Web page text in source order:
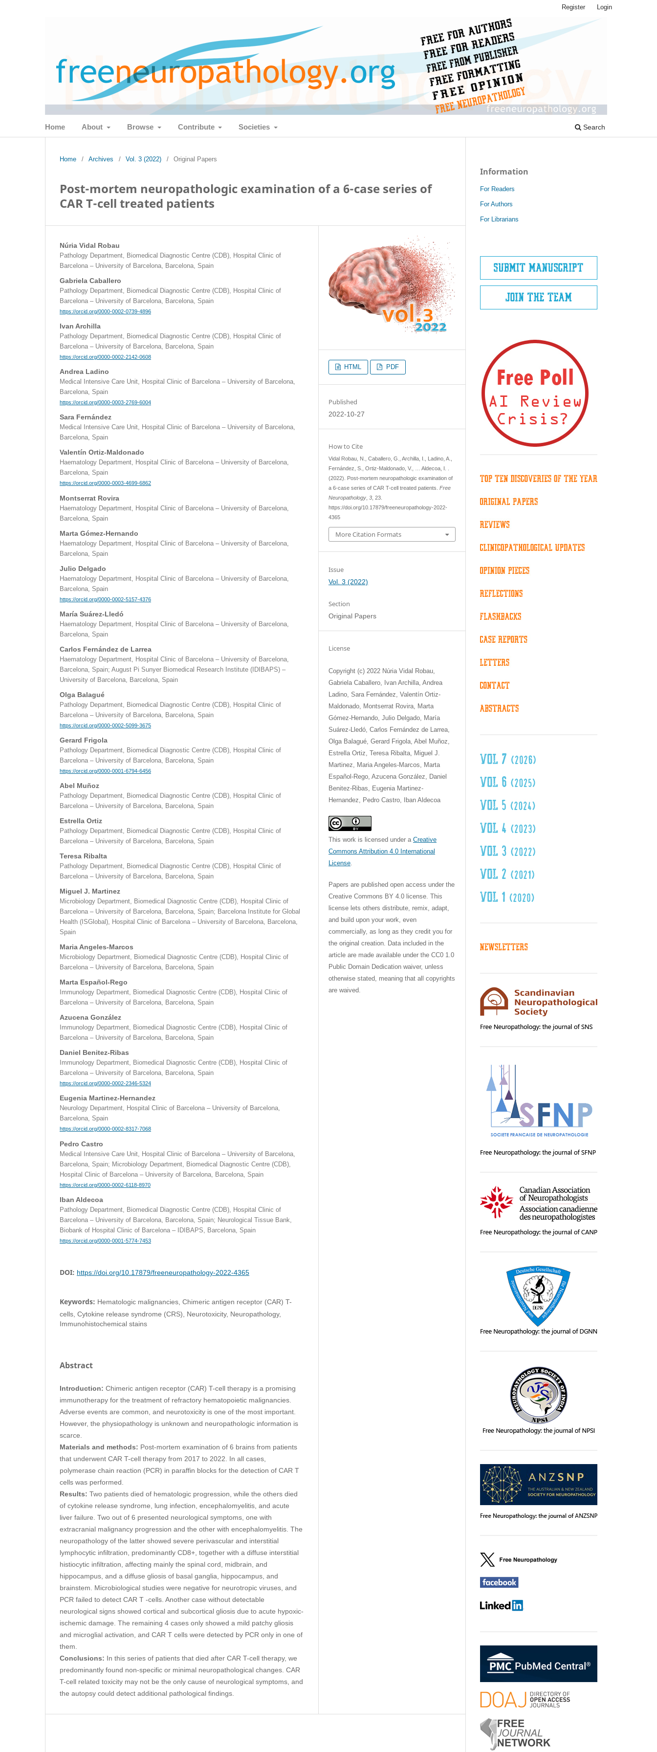
Home About Browse Contribute Societies Search
Register Login
Home / Archives / Vol. 3 (2022) / Original Papers
Post-mortem neuropathologic examination of a 6-case series of
CAR T-cell treated patients
Núria Vidal Robau
Pathology Department, Biomedical Diagnostic Centre (CDB), Hospital Clinic of
Barcelona – University of Barcelona, Barcelona, Spain
Gabriela Caballero
Pathology Department, Biomedical Diagnostic Centre (CDB), Hospital Clinic of
Barcelona – University of Barcelona, Barcelona, Spain
https://orcid.org/0000-0002-0739-4896
Ivan Archilla
Pathology Department, Biomedical Diagnostic Centre (CDB), Hospital Clinic of
Barcelona – University of Barcelona, Barcelona, Spain
https://orcid.org/0000-0002-2142-0608
Andrea Ladino
Medical Intensive Care Unit, Hospital Clinic of Barcelona – University of Barcelona,
Barcelona, Spain
https://orcid.org/0000-0003-2769-6004
Sara Fernández
Medical Intensive Care Unit, Hospital Clinic of Barcelona – University of Barcelona,
Barcelona, Spain
Valentín Ortiz-Maldonado
Haematology Department, Hospital Clinic of Barcelona – University of Barcelona,
Barcelona, Spain
https://orcid.org/0000-0003-4699-6862
Montserrat Rovira
Haematology Department, Hospital Clinic of Barcelona – University of Barcelona,
Barcelona, Spain
Marta Gómez-Hernando
Haematology Department, Hospital Clinic of Barcelona – University of Barcelona,
Barcelona, Spain
Julio Delgado
Haematology Department, Hospital Clinic of Barcelona – University of Barcelona,
Barcelona, Spain
https://orcid.org/0000-0002-5157-4376
María Suárez-Lledó
Haematology Department, Hospital Clinic of Barcelona – University of Barcelona,
Barcelona, Spain
Carlos Fernández de Larrea
Haematology Department, Hospital Clinic of Barcelona – University of Barcelona,
Barcelona, Spain; August Pi Sunyer Biomedical Research Institute (IDIBAPS) –
University of Barcelona, Barcelona, Spain
Olga Balagué
Pathology Department, Biomedical Diagnostic Centre (CDB), Hospital Clinic of
Barcelona – University of Barcelona, Barcelona, Spain
https://orcid.org/0000-0002-5099-3675
Gerard Frigola
Pathology Department, Biomedical Diagnostic Centre (CDB), Hospital Clinic of
Barcelona – University of Barcelona, Barcelona, Spain
https://orcid.org/0000-0001-6794-6456
Abel Muñoz
Pathology Department, Biomedical Diagnostic Centre (CDB), Hospital Clinic of
Barcelona – University of Barcelona, Barcelona, Spain
Estrella Ortiz
Pathology Department, Biomedical Diagnostic Centre (CDB), Hospital Clinic of
Barcelona – University of Barcelona, Barcelona, Spain
Teresa Ribalta
Pathology Department, Biomedical Diagnostic Centre (CDB), Hospital Clinic of
Barcelona – University of Barcelona, Barcelona, Spain
Miguel J. Martinez
Microbiology Department, Biomedical Diagnostic Centre (CDB), Hospital Clinic of
Barcelona – University of Barcelona, Barcelona, Spain; Barcelona Institute for Global
Health (ISGlobal), Hospital Clinic of Barcelona – University of Barcelona, Barcelona,
Spain
Maria Angeles-Marcos
Microbiology Department, Biomedical Diagnostic Centre (CDB), Hospital Clinic of
Barcelona – University of Barcelona, Barcelona, Spain
Marta Español-Rego
Immunology Department, Biomedical Diagnostic Centre (CDB), Hospital Clinic of
Barcelona – University of Barcelona, Barcelona, Spain
Azucena González
Immunology Department, Biomedical Diagnostic Centre (CDB), Hospital Clinic of
Barcelona – University of Barcelona, Barcelona, Spain
Daniel Benitez-Ribas
Immunology Department, Biomedical Diagnostic Centre (CDB), Hospital Clinic of
Barcelona – University of Barcelona, Barcelona, Spain
https://orcid.org/0000-0002-2346-5324
Eugenia Martinez-Hernandez
Neurology Department, Hospital Clinic of Barcelona – University of Barcelona,
Barcelona, Spain
https://orcid.org/0000-0002-8317-7068
Pedro Castro
Medical Intensive Care Unit, Hospital Clinic of Barcelona – University of Barcelona,
Barcelona, Spain; Microbiology Department, Biomedical Diagnostic Centre (CDB),
Hospital Clinic of Barcelona – University of Barcelona, Barcelona, Spain
https://orcid.org/0000-0002-6118-8970
Iban Aldecoa
Pathology Department, Biomedical Diagnostic Centre (CDB), Hospital Clinic of
Barcelona – University of Barcelona, Barcelona, Spain; Neurological Tissue Bank,
Biobank of Hospital Clinic of Barcelona – IDIBAPS, Barcelona, Spain
https://orcid.org/0000-0001-5774-7453
DOI: https://doi.org/10.17879/freeneuropathology-2022-4365
Keywords: Hematologic malignancies, Chimeric antigen receptor (CAR) T-
cells, Cytokine release syndrome (CRS), Neurotoxicity, Neuropathology,
Immunohistochemical stains
Abstract
Introduction: Chimeric antigen receptor (CAR) T-cell therapy is a promising
immunotherapy for the treatment of refractory hematopoietic malignancies.
Adverse events are common, and neurotoxicity is one of the most important.
However, the physiopathology is unknown and neuropathologic information is
scarce.
Materials and methods: Post-mortem examination of 6 brains from patients
that underwent CAR T-cell therapy from 2017 to 2022. In all cases,
polymerase chain reaction (PCR) in paraffin blocks for the detection of CAR T
cells was performed.
Results: Two patients died of hematologic progression, while the others died
of cytokine release syndrome, lung infection, encephalomyelitis, and acute
liver failure. Two out of 6 presented neurological symptoms, one with
extracranial malignancy progression and the other with encephalomyelitis. The
neuropathology of the latter showed severe perivascular and interstitial
lymphocytic infiltration, predominantly CD8+, together with a diffuse interstitial
histiocytic infiltration, affecting mainly the spinal cord, midbrain, and
hippocampus, and a diffuse gliosis of basal ganglia, hippocampus, and
brainstem. Microbiological studies were negative for neurotropic viruses, and
PCR failed to detect CAR T -cells. Another case without detectable
neurological signs showed cortical and subcortical gliosis due to acute hypoxic-
ischemic damage. The remaining 4 cases only showed a mild patchy gliosis
and microglial activation, and CAR T cells were detected by PCR only in one of
them.
Conclusions: In this series of patients that died after CAR T-cell therapy, we
predominantly found non-specific or minimal neuropathological changes. CAR
T-cell related toxicity may not be the only cause of neurological symptoms, and
the autopsy could detect additional pathological findings.
HTML PDF
Published
2022-10-27
How to Cite
Vidal Robau, N., Caballero, G., Archilla, I., Ladino, A.,
Fernández, S., Ortiz-Maldonado, V., … Aldecoa, I. .
(2022). Post-mortem neuropathologic examination of
a 6-case series of CAR T-cell treated patients.Free
Neuropathology ,3 , 23.
https://doi.org/10.17879/freeneuropathology-2022-
4365
More Citation Formats
Issue
Vol. 3 (2022)
Section
Original Papers
License
Copyright (c) 2022 Núria Vidal Robau,
Gabriela Caballero, Ivan Archilla, Andrea
Ladino, Sara Fernández, Valentín Ortiz-
Maldonado, Montserrat Rovira, Marta
Gómez-Hernando, Julio Delgado, María
Suárez-Lledó, Carlos Fernández de Larrea,
Olga Balagué, Gerard Frigola, Abel Muñoz,
Estrella Ortiz, Teresa Ribalta, Miguel J.
Martinez, Maria Angeles-Marcos, Marta
Español-Rego, Azucena González, Daniel
Benitez-Ribas, Eugenia Martinez-
Hernandez, Pedro Castro, Iban Aldecoa
This work is licensed under aCreative
Commons Attribution 4.0 International
License
Papers are published open access under the
Creative Commons BY 4.0 license. This
license lets others distribute, remix, adapt,
and build upon your work, even
commercially, as long as they credit you for
the original creation. Data included in the
article are made available under the CC0 1.0
Public Domain Dedication waiver, unless
otherwise stated, meaning that all copyrights
are waived.
Information
For Readers
For Authors
For Librarians